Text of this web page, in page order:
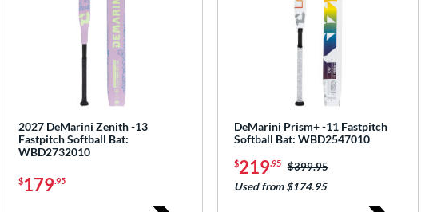
2027 DeMarini Zenith -13
Fastpitch Softball Bat:
WBD2732010
$179.95
DeMarini Prism+ -11 Fastpitch
Softball Bat: WBD2547010
$219.95 Price was:
$399.95
Used from $174.95